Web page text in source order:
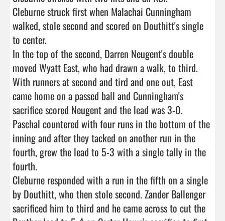
Cleburne struck first when Malachai Cunningham
walked, stole second and scored on Douthitt's single
to center.
In the top of the second, Darren Neugent's double
moved Wyatt East, who had drawn a walk, to third.
With runners at second and tird and one out, East
came home on a passed ball and Cunningham's
sacrifice scored Neugent and the lead was 3-0.
Paschal countered with four runs in the bottom of the
inning and after they tacked on another run in the
fourth, grew the lead to 5-3 with a single tally in the
fourth.
Cleburne responded with a run in the fifth on a single
by Douthitt, who then stole second. Zander Ballenger
sacrificed him to third and he came across to cut the